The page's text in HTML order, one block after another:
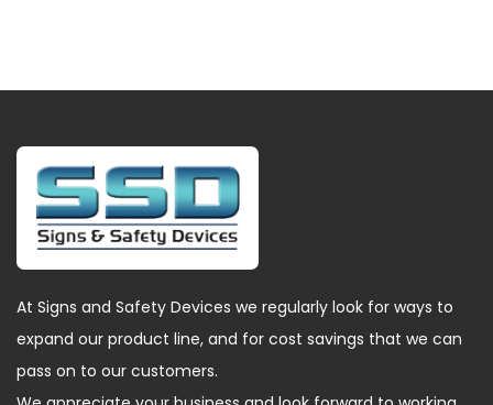
At Signs and Safety Devices we regularly look for ways to
expand our product line, and for cost savings that we can
pass on to our customers.